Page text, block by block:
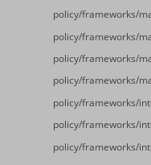
policy/frameworks/
policy/frameworks/
policy/frameworks/
policy/frameworks/
policy/frameworks/
policy/frameworks/
policy/frameworks/